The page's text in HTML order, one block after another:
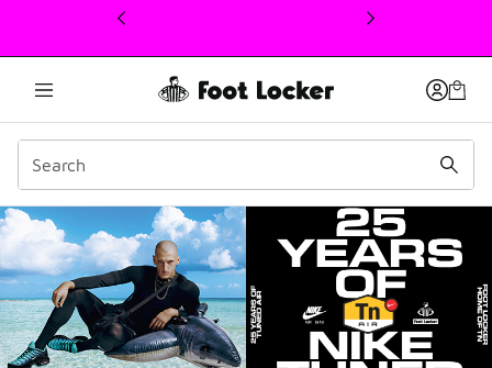
This link will open in a new window